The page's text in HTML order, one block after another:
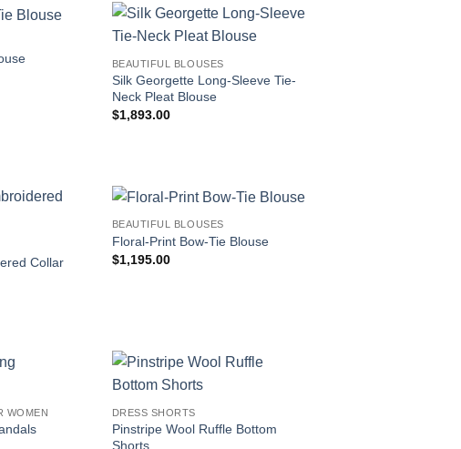
BEAUTIFUL BLOUSES
Silk Georgette Long-Sleeve Tie-
Neck Pleat Blouse
$1,893.00
Collar
BEAUTIFUL BLOUSES
Floral-Print Bow-Tie Blouse
$1,195.00
WOMEN DRESS SHORTS
Pinstripe Wool Ruffle Bottom
Shorts